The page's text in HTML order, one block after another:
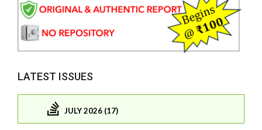
LATEST ISSUES
JULY 2026 (17)